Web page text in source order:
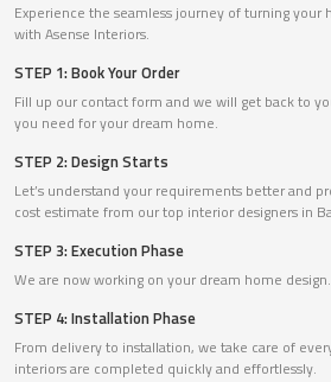
Experience the seamless journey of turning your
with Asense Interiors.
STEP 1: Book Your Order
Fill up our contact form and we will get back to
you need for your dream home.
STEP 2: Design Starts
Let’s understand your requirements better and
cost estimate from our top interior designers in
STEP 3: Execution Phase
We are now working on your dream home
STEP 4: Installation Phase
From delivery to installation, we take care of
interiors are completed quickly and effortlessly.